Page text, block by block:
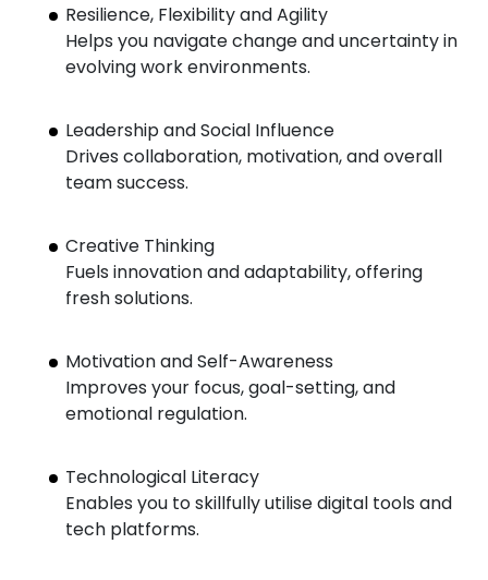
Resilience, Flexibility and Agility
Helps you navigate change and uncertainty in
evolving work environments.
Leadership and Social Influence
Drives collaboration, motivation, and overall
team success.
Creative Thinking
Fuels innovation and adaptability, offering
fresh solutions.
Motivation and Self-Awareness
Improves your focus, goal-setting, and
emotional regulation.
Technological Literacy
Enables you to skillfully utilise digital tools and
tech platforms.